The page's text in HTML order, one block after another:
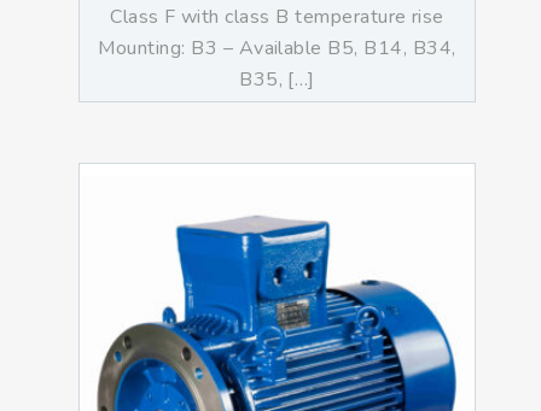
Class F with class B temperature rise
Mounting: B3 – Available B5, B14, B34,
B35, […]